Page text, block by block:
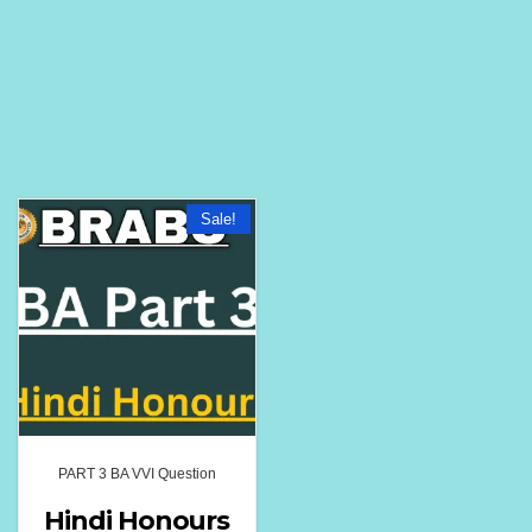
Sale!
PART 3 BA VVI Question
Hindi Honours